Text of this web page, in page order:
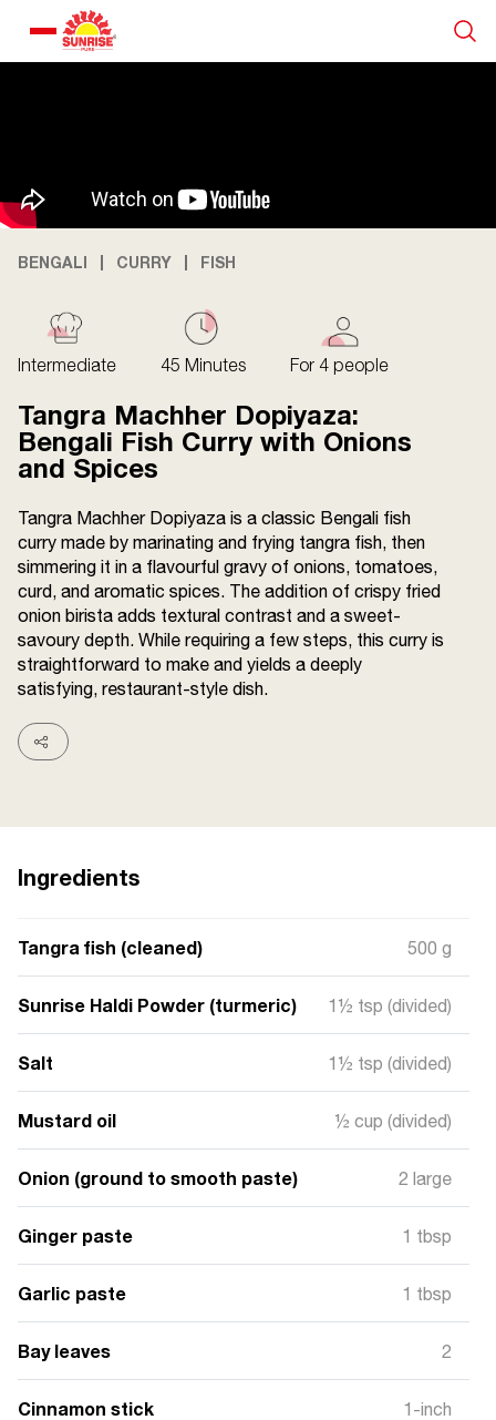
Blogs
Terms and
Conditions
FAQs
Privacy Policy
Sitemap
ITC Portal
Reserved.
BENGALI CURRY FISH
Intermediate 45 Minutes For 4 people
Tangra Machher Dopiyaza:
Bengali Fish Curry with Onions
and Spices
Tangra Machher Dopiyaza is a classic Bengali fish
curry made by marinating and frying tangra fish, then
simmering it in a flavourful gravy of onions, tomatoes,
curd, and aromatic spices. The addition of crispy fried
onion birista adds textural contrast and a sweet-
savoury depth. While requiring a few steps, this curry is
straightforward to make and yields a deeply
satisfying, restaurant-style dish.
Ingredients
Tangra fish (cleaned) 500 g
Sunrise Haldi Powder (turmeric) 1½ tsp (divided)
Salt 1½ tsp (divided)
Mustard oil ½ cup (divided)
Onion (ground to smooth paste) 2 large
Ginger paste 1 tbsp
Garlic paste 1 tbsp
Bay leaves 2
Cinnamon stick 1-inch